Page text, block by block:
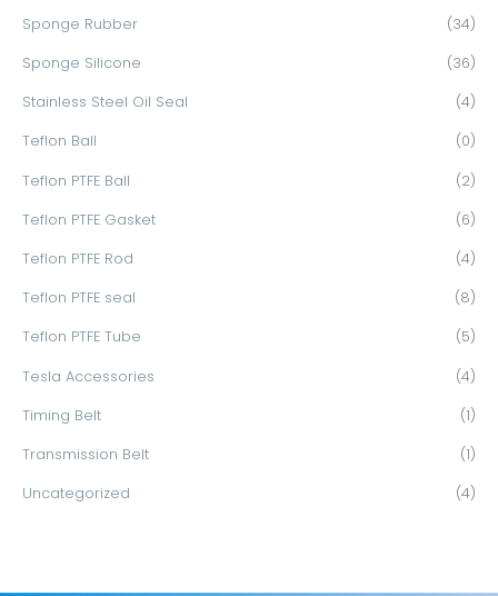
Sponge Rubber (34)
Sponge Silicone (36)
Stainless Steel Oil Seal (4)
Teflon Ball (0)
Teflon PTFE Ball (2)
Teflon PTFE Gasket (6)
Teflon PTFE Rod (4)
Teflon PTFE seal (8)
Teflon PTFE Tube (5)
Tesla Accessories (4)
Timing Belt (1)
Transmission Belt (1)
Uncategorized (4)